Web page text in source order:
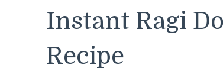
Instant Ragi
Recipe